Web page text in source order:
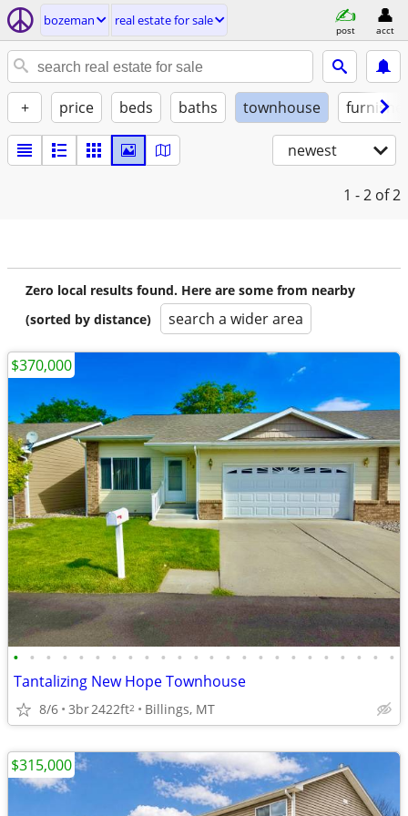
bozeman real estate for sale
post acct
+ price beds baths townhouse
newest
1 - 2 of 2
Zero local results found. Here are some from nearby
(sorted by distance)
search a wider area
• • • • • • • • • • • • • • • • • • • • • • • •
Tantalizing New Hope Townhouse
8/6 3br2422ft2 Billings, MT
$370,000
$315,000